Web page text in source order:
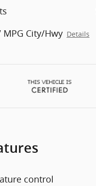
MPG City/Hwy Details
control